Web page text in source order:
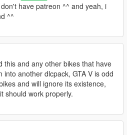
have patreon ^^ and yeah, i
^^
this and any other bikes that have
into another dlcpack, GTA V is odd
and will ignore its existence,
should work properly.